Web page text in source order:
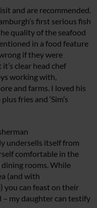
and are recommended.
first serious fish
quality of the seafood
in a food feature
if they were
clear head chef
working with,
and farms. I loved his
fries and ‘Sim’s
undersells itself from
comfortable in the
rooms. While
(and with
you can feast on their
– my daughter can testify